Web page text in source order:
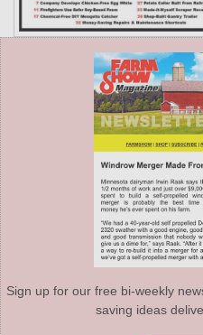
Sign up for our free bi-weekly
saving ideas